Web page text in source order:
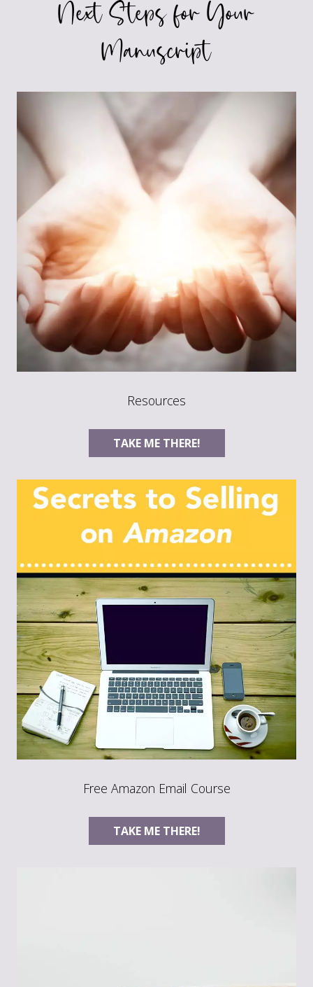
Next Steps for Your
Manuscript
Resources
TAKE ME THERE!
Free Amazon Email Course
TAKE ME THERE!